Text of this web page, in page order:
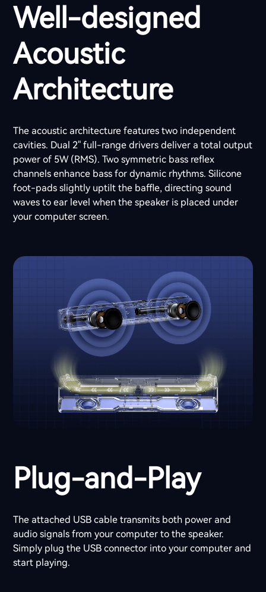
Well-designed
Acoustic
Architecture
The acoustic architecture features two independent
cavities. Dual 2" full-range drivers deliver a total output
power of 5W (RMS). Two symmetric bass reflex
channels enhance bass for dynamic rhythms. Silicone
foot-pads slightly uptilt the baffle, directing sound
waves to ear level when the speaker is placed under
your computer screen.
Plug-and-Play
The attached USB cable transmits both power and
audio signals from your computer to the speaker.
Simply plug the USB connector into your computer and
start playing.